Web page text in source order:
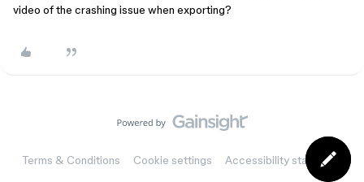
video of the crashing issue when exporting?
Terms & Conditions Cookie settings Accessibility statement